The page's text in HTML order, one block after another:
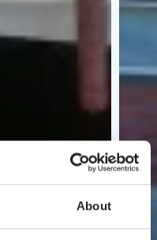
About